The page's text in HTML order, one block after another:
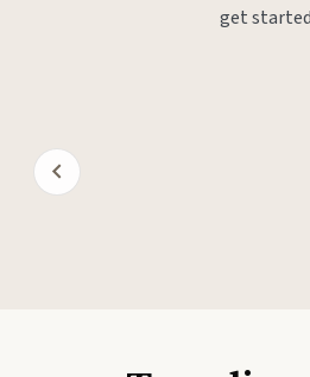
get started